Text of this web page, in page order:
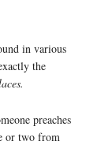
in various
the
preaches
or two from